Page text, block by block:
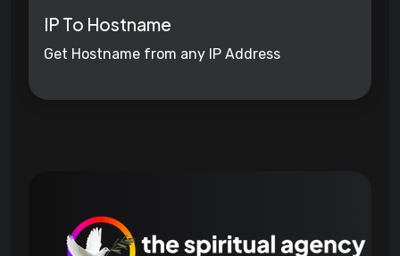
IP To Hostname
Get Hostname from any IP Address